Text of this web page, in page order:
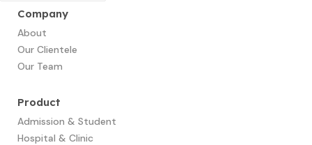
Company
About
Our Clientele
Our Team
Product
Admission & Student
Hospital & Clinic